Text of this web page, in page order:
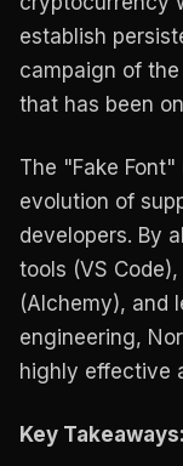
establish
campaign of
that has been
The "Fake
evolution of
developers. By
tools (VS
(Alchemy), and
engineering,
highly effective
Key Takeaways: